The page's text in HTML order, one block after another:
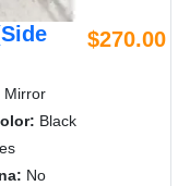
$270.00
Mirror
Black
No